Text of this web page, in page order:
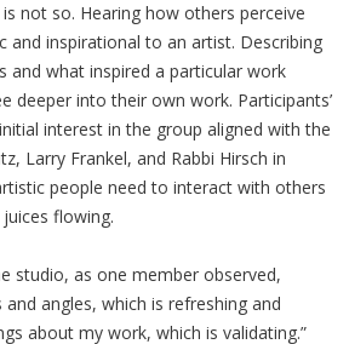
not so. Hearing how others perceive
and inspirational to an artist. Describing
and what inspired a particular work
deeper into their own work. Participants’
interest in the group aligned with the
Larry Frankel, and Rabbi Hirsch in
people need to interact with others
flowing.
studio, as one member observed,
and angles, which is refreshing and
about my work, which is validating.”